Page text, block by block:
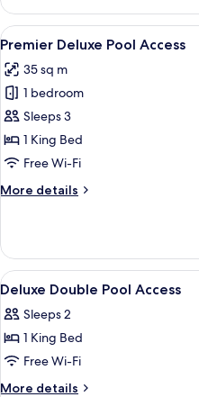
Bedroom
Bungalow
View
all
photos
for
Premier
Deluxe
Pool
11
Premier Deluxe Pool Access
35 sq m
1 bedroom
Sleeps 3
1 King Bed
Free Wi-Fi
More details
More
Deluxe
Pool
Access
View
all
photos
for
Deluxe
Double
12
Deluxe Double Pool Access
Sleeps 2
1 King Bed
Free Wi-Fi
More details
More